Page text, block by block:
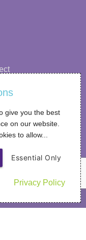
by SIGMA
give you the best
on our website.
to allow...
Privacy Policy
Essential Only